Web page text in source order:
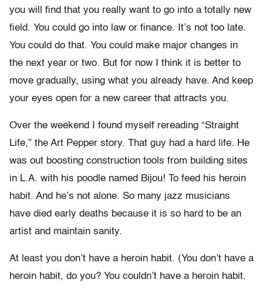
you will find that you really want to go into a totally new
field. You could go into law or finance. It’s not too late.
You could do that. You could make major changes in
the next year or two. But for now I think it is better to
move gradually, using what you already have. And keep
your eyes open for a new career that attracts you.
Over the weekend I found myself rereading “Straight
Life,” the Art Pepper story. That guy had a hard life. He
was out boosting construction tools from building sites
in L.A. with his poodle named Bijou! To feed his heroin
habit. And he’s not alone. So many jazz musicians
have died early deaths because it is so hard to be an
artist and maintain sanity.
At least you don’t have a heroin habit. (You don’t have a
heroin habit, do you? You couldn’t have a heroin habit.